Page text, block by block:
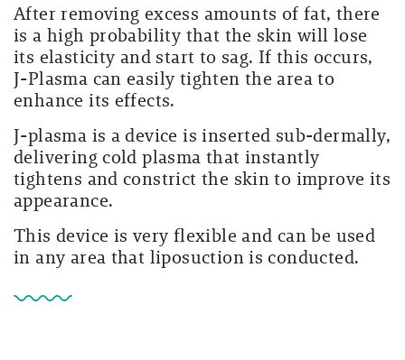
After removing excess amounts of fat, there
is a high probability that the skin will lose
its elasticity and start to sag. If this occurs,
J-Plasma can easily tighten the area to
enhance its effects.
J-plasma is a device is inserted sub-dermally,
delivering cold plasma that instantly
tightens and constrict the skin to improve its
appearance.
This device is very flexible and can be used
in any area that liposuction is conducted.